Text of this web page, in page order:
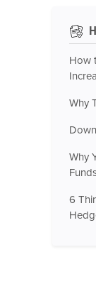
How
Why
Why
6